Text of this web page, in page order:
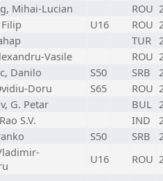
Mihai-Lucian ROU
U16 ROU
TUR
Vasile ROU
Danilo S50 SRB
Doru S65 ROU
G. Petar BUL
S.V. IND
S50 SRB
U16 ROU